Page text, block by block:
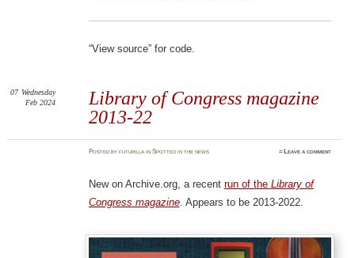
“View source” for code.
Library of Congress magazine
2013-22
07 Wednesday
Feb 2024
Postedbyfuturilla inSpotted in the news ≈Leave a comment
New on Archive.org, a recent run of the Library of
Congress magazine. Appears to be 2013-2022.